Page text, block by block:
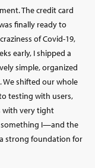
The credit card
finally ready to
of Covid-19,
early, I shipped a
simple, organized
shifted our whole
testing with users,
with very tight
something I—and the
strong foundation for